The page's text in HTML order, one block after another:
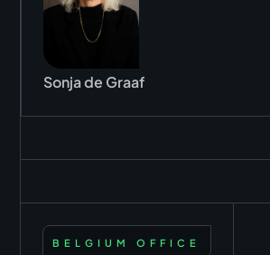
Sonja de Graaf
BELGIUM OFFICE